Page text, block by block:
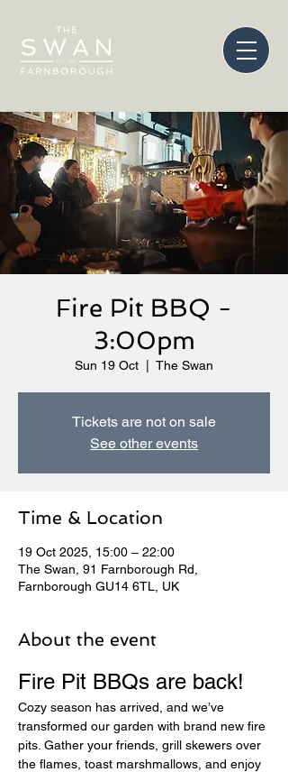
Fire Pit BBQ -
3:00pm
Sun 19 Oct The Swan
Tickets are not on sale
See other events
Time & Location
19 Oct 2025, 15:00 – 22:00
The Swan, 91 Farnborough Rd,
Farnborough GU14 6TL, UK
About the event
Fire Pit BBQs are back!
Cozy season has arrived, and we’ve
transformed our garden with brand new fire
pits. Gather your friends, grill skewers over
the flames, toast marshmallows, and enjoy